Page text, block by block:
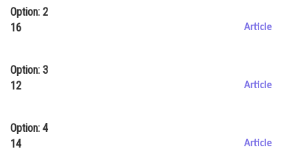
Law
Journalism
Option: 2
Article
16
Option: 3
Article
12
Option: 4
Article
14